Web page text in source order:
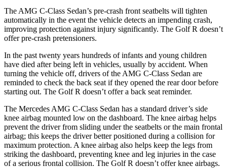
The AMG C-Class Sedan’s pre-crash front seatbelts will tighten
automatically in the event the vehicle detects an impending crash,
improving protection against injury significantly. The Golf R doesn’t
offer pre-crash pretensioners.
In the past twenty years hundreds of infants and young children
have died after being left in vehicles, usually by accident. When
turning the vehicle off, drivers of the AMG C-Class Sedan are
reminded to check the back seat if they opened the rear door before
starting out. The Golf R doesn’t offer a back seat reminder.
The Mercedes AMG C-Class Sedan has a standard driver’s side
knee airbag mounted low on the dashboard. The knee airbag helps
prevent the driver from sliding under the seatbelts or the main frontal
airbag; this keeps the driver better positioned during a collision for
maximum protection. A knee airbag also helps keep the legs from
striking the dashboard, preventing knee and leg injuries in the case
of a serious frontal collision. The Golf R doesn’t offer knee airbags.